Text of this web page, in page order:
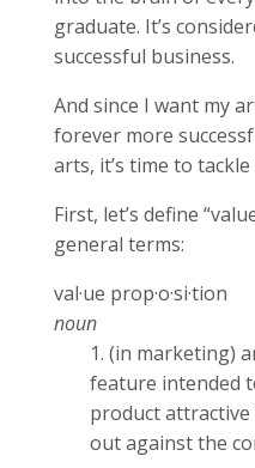
graduate. It’s
successful business.
And since I want my
forever more
arts, it’s time to
First, let’s define
general terms:
val·ue prop·o·si·tion
noun
1. (in marketing)
feature intended
product
out against the